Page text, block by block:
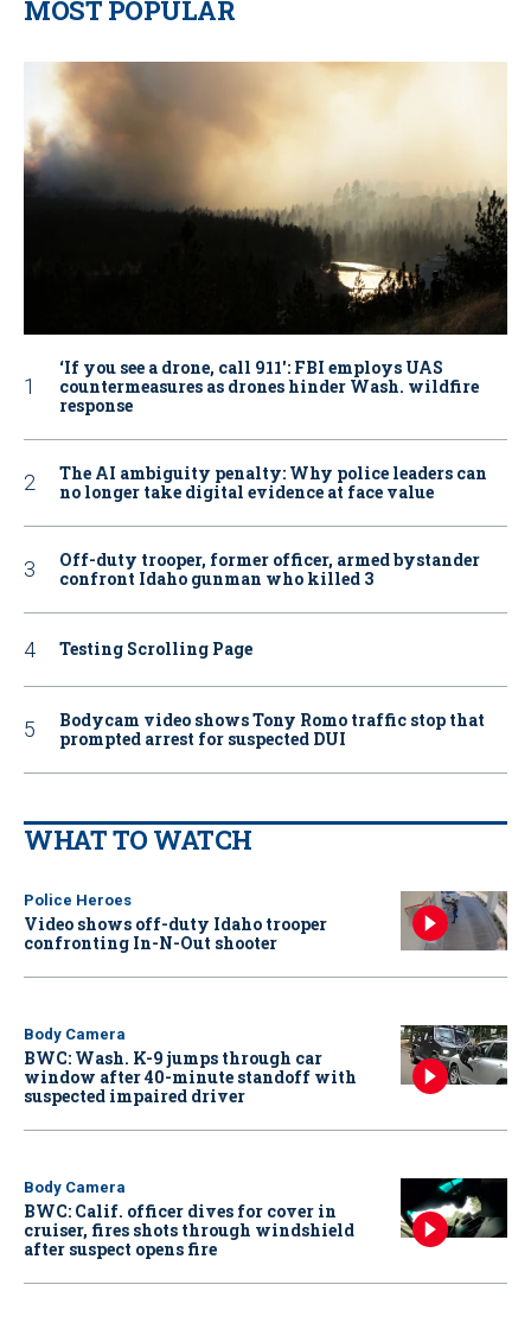
MOST POPULAR
‘If you see a drone, call 911': FBI employs UAS
countermeasures as drones hinder Wash. wildfire
response
The AI ambiguity penalty: Why police leaders can
no longer take digital evidence at face value
Off-duty trooper, former officer, armed bystander
confront Idaho gunman who killed 3
Testing Scrolling Page
Bodycam video shows Tony Romo traffic stop that
prompted arrest for suspected DUI
WHAT TO WATCH
Police Heroes
Video shows off-duty Idaho trooper
confronting In-N-Out shooter
Body Camera
BWC: Wash. K-9 jumps through car
window after 40-minute standoff with
suspected impaired driver
Body Camera
BWC: Calif. officer dives for cover in
cruiser, fires shots through windshield
after suspect opens fire